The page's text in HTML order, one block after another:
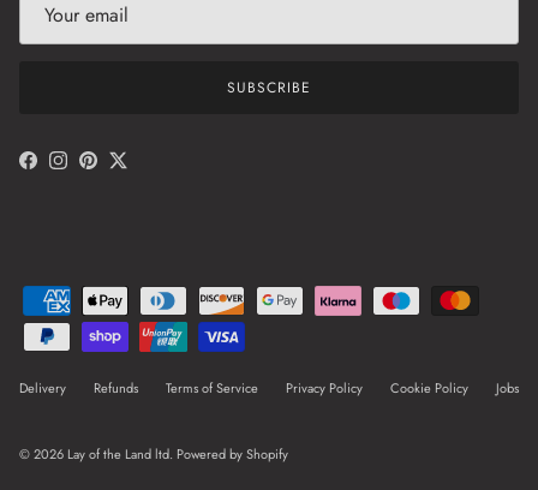
SUBSCRIBE
Facebook
Instagram
PinterestTwitter
Delivery Refunds Terms of Service Privacy Policy Cookie Policy Jobs
© 2026 Lay of the Land ltd. Powered by Shopify